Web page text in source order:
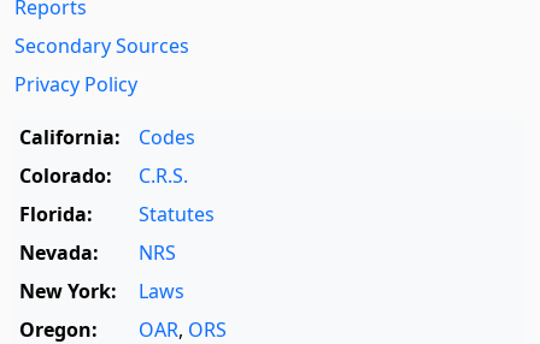
Reports
Secondary Sources
Privacy Policy
California:
Codes
Colorado:
C.R.S.
Florida:
Statutes
Nevada:
NRS
New York:
Laws
Oregon:
OAR, ORS